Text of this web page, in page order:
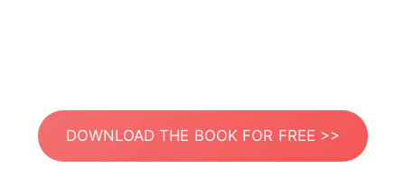
DOWNLOAD THE BOOK FOR FREE >>